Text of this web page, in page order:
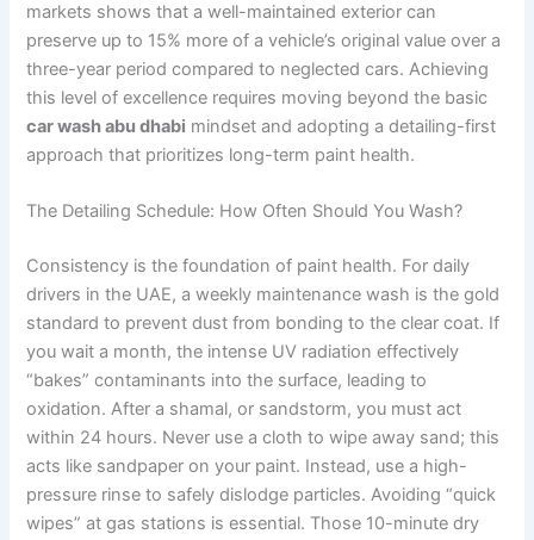
markets shows that a well-maintained exterior can
preserve up to 15% more of a vehicle’s original value over a
three-year period compared to neglected cars. Achieving
this level of excellence requires moving beyond the basic
car wash abu dhabi mindset and adopting a detailing-first
approach that prioritizes long-term paint health.
The Detailing Schedule: How Often Should You Wash?
Consistency is the foundation of paint health. For daily
drivers in the UAE, a weekly maintenance wash is the gold
standard to prevent dust from bonding to the clear coat. If
you wait a month, the intense UV radiation effectively
“bakes” contaminants into the surface, leading to
oxidation. After a shamal, or sandstorm, you must act
within 24 hours. Never use a cloth to wipe away sand; this
acts like sandpaper on your paint. Instead, use a high-
pressure rinse to safely dislodge particles. Avoiding “quick
wipes” at gas stations is essential. Those 10-minute dry